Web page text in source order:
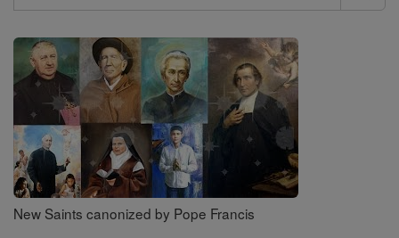
Search
Saints
New Saints canonized by Pope Francis